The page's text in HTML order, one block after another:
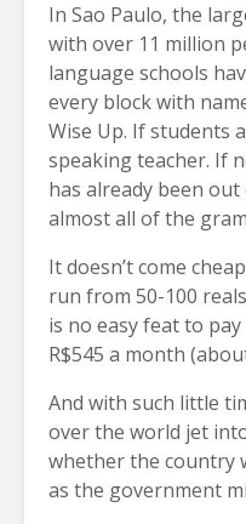
In Sao Paulo, the
with over 11 million
language schools
every block with
Wise Up. If students
speaking teacher. If
has already been
almost all of the
It doesn’t come
run from 50-100
is no easy feat to
R$545 a month
And with such little
over the world jet
whether the country
as the government